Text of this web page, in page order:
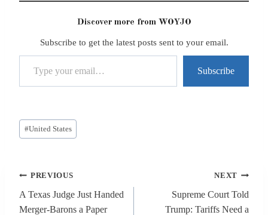
Discover more from WOYJO
Subscribe to get the latest posts sent to your email.
Type your email…
Subscribe
Post
Tags:
#United States
Post
navigation
PREVIOUS
A Texas Judge Just Handed
Merger-Barons a Paper
NEXT
Supreme Court Told
Trump: Tariffs Need a